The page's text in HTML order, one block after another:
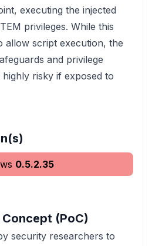
executing the injected
privileges. While this
allow script execution, the
and privilege
risky if exposed to
0.5.2.35
(PoC)
security researchers to